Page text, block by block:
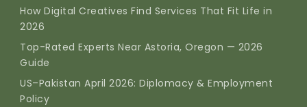
How Digital Creatives Find Services That Fit Life in
2026
Top-Rated Experts Near Astoria, Oregon — 2026
Guide
US–Pakistan April 2026: Diplomacy & Employment
Policy